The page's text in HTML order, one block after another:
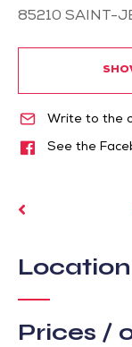
85210 SAINT-
Write to the
See the
Location
Prices /